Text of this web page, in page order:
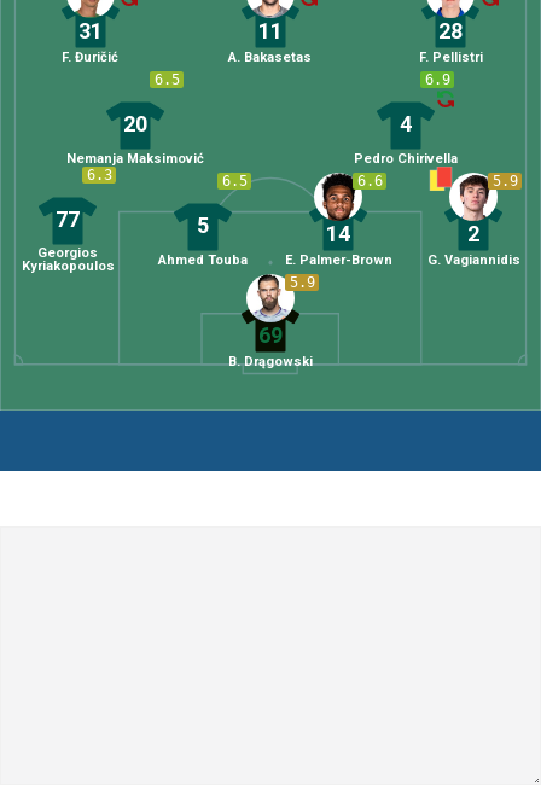
5.9
69
B. Drągowski
6.3
77
Georgios
Kyriakopoulos
6.5
5
Ahmed Touba
6.6
14
E. Palmer-Brown
5.9
2
G. Vagiannidis
6.5
20
Nemanja Maksimović
6.9
4
Pedro Chirivella
31
F. Đuričić
11
A. Bakasetas
28
F. Pellistri